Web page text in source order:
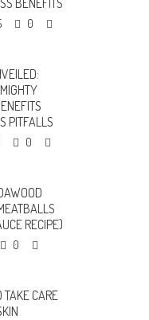
BENEFITS
0
PITFALLS
0
RECIPE)
0
TAKE CARE